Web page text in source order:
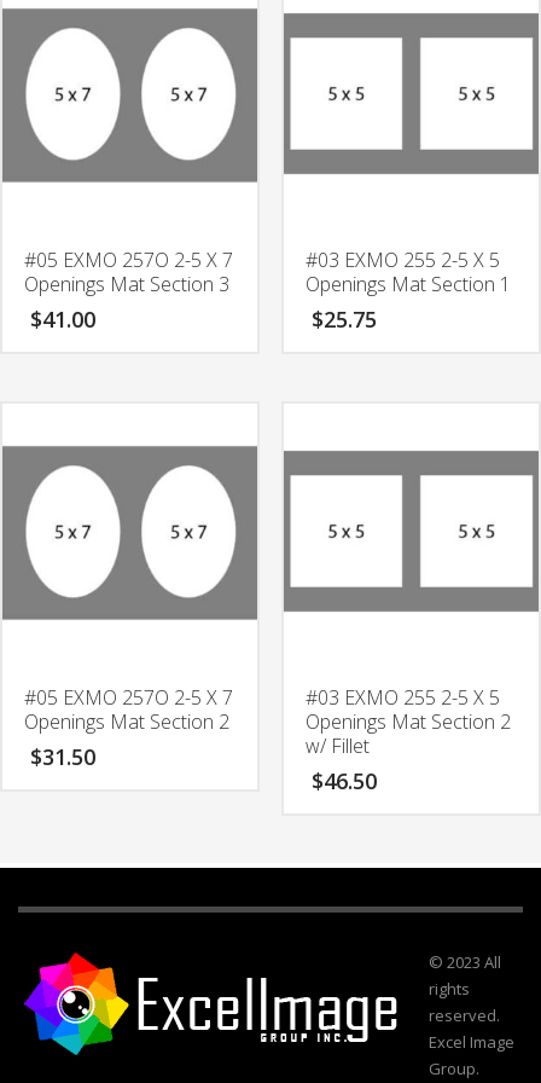
quantity
#05 EXMO 257O 2-5 X 7
Openings Mat Section 3
$41.00
#03 EXMO 255 2-5 X 5
Openings Mat Section 1
$25.75
#05 EXMO 257O 2-5 X 7
Openings Mat Section 2
$31.50
#03 EXMO 255 2-5 X 5
Openings Mat Section 2
w/ Fillet
$46.50
© 2023 All
rights
reserved.
Excel Image
Group.